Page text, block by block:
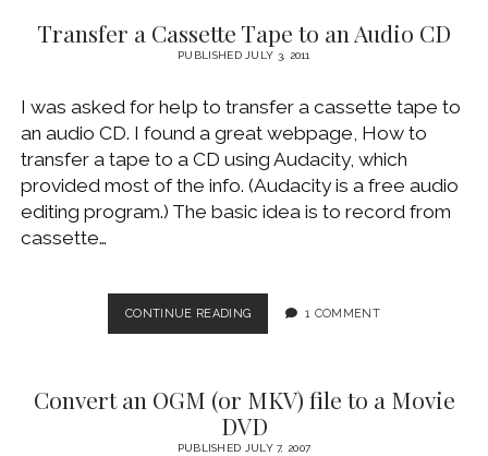
SHOWS
TO
IPAD
Transfer a Cassette Tape to an Audio CD
PUBLISHED JULY 3, 2011
I was asked for help to transfer a cassette tape to
an audio CD. I found a great webpage, How to
transfer a tape to a CD using Audacity, which
provided most of the info. (Audacity is a free audio
editing program.) The basic idea is to record from
cassette…
CONTINUE READINGTRANSFER
A
TO
AN
AUDIO
1 COMMENT
Convert an OGM (or MKV) file to a Movie
DVD
PUBLISHED JULY 7, 2007